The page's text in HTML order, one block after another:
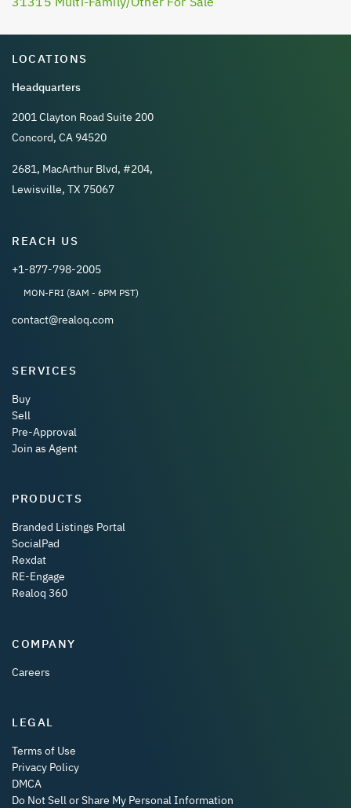
LOCATIONS
Headquarters
2001 Clayton Road Suite 200
Concord, CA 94520
2681, MacArthur Blvd, #204,
Lewisville, TX 75067
REACH US
+1-877-798-2005
MON-FRI (8AM - 6PM PST)
contact@realoq.com
SERVICES
Buy
Sell
Pre-Approval
Join as Agent
PRODUCTS
Branded Listings Portal
SocialPad
Rexdat
RE-Engage
Realoq 360
COMPANY
Careers
LEGAL
Terms of Use
Privacy Policy
DMCA
Do Not Sell or Share My Personal Information